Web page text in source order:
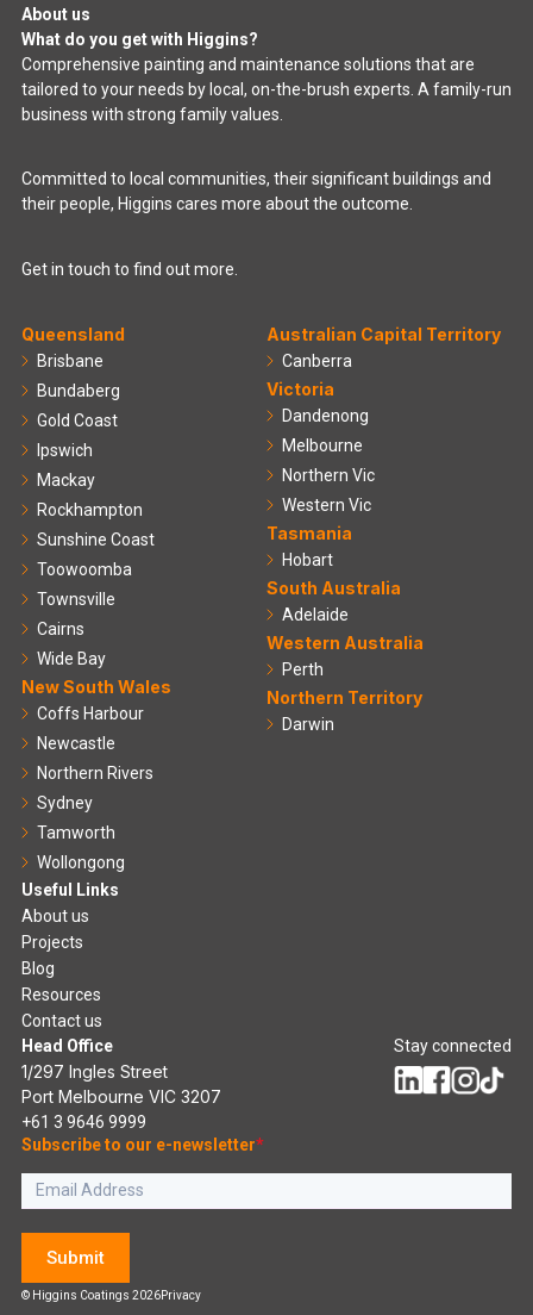
About us
What do you get with Higgins?
Comprehensive painting and maintenance solutions that are
tailored to your needs by local, on-the-brush experts. A family-run
business with strong family values.
Committed to local communities, their significant buildings and
their people, Higgins cares more about the outcome.
Get in touch to find out more.
Queensland
Brisbane
Bundaberg
Gold Coast
Ipswich
Mackay
Rockhampton
Sunshine Coast
Toowoomba
Townsville
Cairns
Wide Bay
New South Wales
Coffs Harbour
Newcastle
Northern Rivers
Sydney
Tamworth
Wollongong
Australian Capital Territory
Canberra
Victoria
Dandenong
Melbourne
Northern Vic
Western Vic
Tasmania
Hobart
South Australia
Adelaide
Western Australia
Perth
Northern Territory
Darwin
Useful Links
About us
Projects
Blog
Resources
Contact us
Head Office
1/297 Ingles Street
Port Melbourne VIC 3207
+61 3 9646 9999
Stay connected
Subscribe to our e-newsletter*
Submit
© Higgins Coatings 2026Privacy